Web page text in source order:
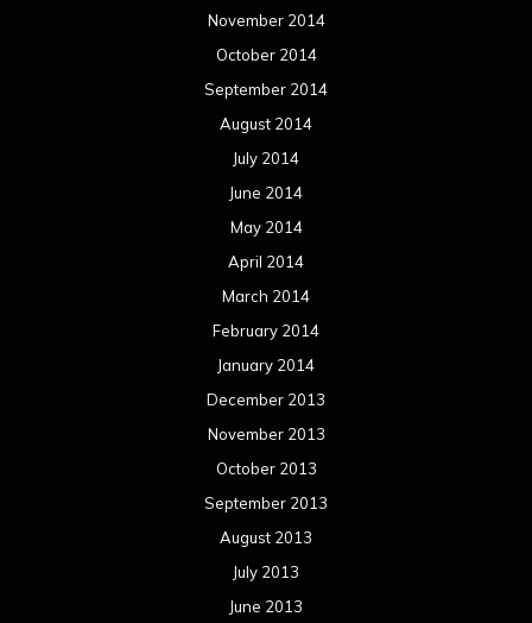
May 2012
April 2012
March 2012
February 2012
January 2012
December 2011
November 2011
October 2011
September 2011
August 2011
Meta
Log in
Categories
Concert reviews
Events